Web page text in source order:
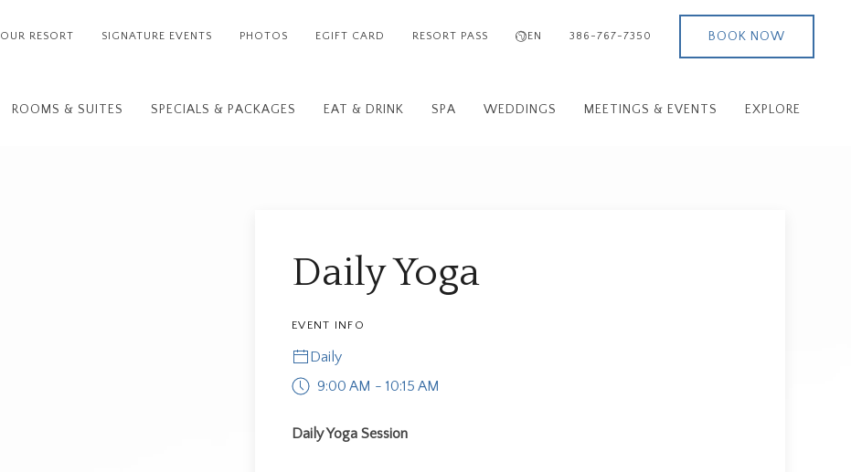
OUR RESORT SIGNATURE EVENTS PHOTOS EGIFT CARD RESORT PASS EN 386-767-7350 BOOK NOW
ROOMS & SUITES SPECIALS & PACKAGES EAT & DRINK SPA WEDDINGS MEETINGS & EVENTS EXPLORE
Daily Yoga
EVENT INFO
Daily
9:00 AM - 10:15 AM
Daily Yoga Session